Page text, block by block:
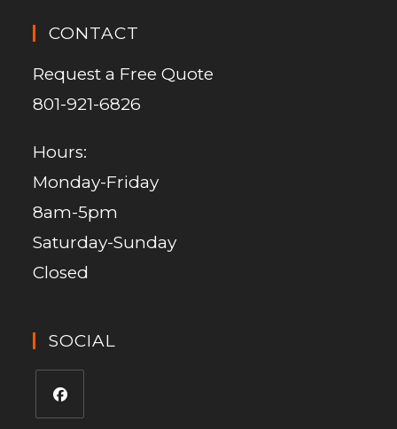
CONTACT
Request a Free Quote
801-921-6826
Hours:
Monday-Friday
8am-5pm
Saturday-Sunday
Closed
SOCIAL